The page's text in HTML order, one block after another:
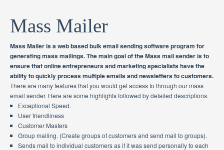
Mass Mailer
Mass Mailer is a web based bulk email sending software program for
generating mass mailings. The main goal of the Mass mail sender is to
ensure that online entrepreneurs and marketing specialists have the
ability to quickly process multiple emails and newsletters to customers.
There are many features that you would get access to through our mass
email sender. Here are some highlights followed by detailed descriptions.
Exceptional Speed.
User friendliness
Customer Masters
Group mailing. (Create groups of customers and send mail to groups).
Sends mail to individual customers as if it was send personally to each